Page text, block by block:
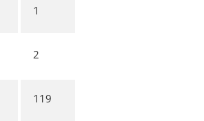
1
2
119